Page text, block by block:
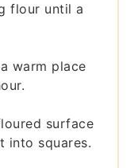
flour until a
warm place
surface
into squares.